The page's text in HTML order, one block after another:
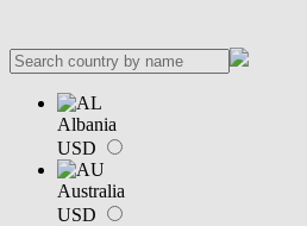
Albania
USD
Australia
USD